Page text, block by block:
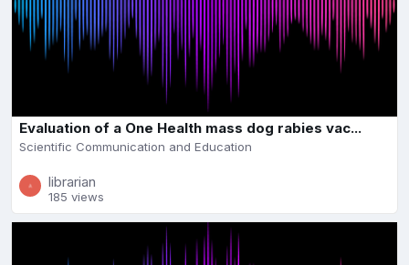
Evaluation of a One Health mass dog rabies vac...
Scientific Communication and Education
librarian
185 views